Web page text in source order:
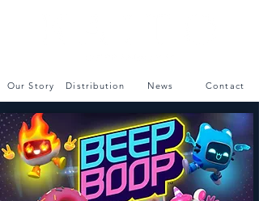
Our Story Distribution News Contact